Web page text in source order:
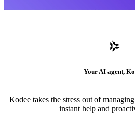
Your AI agent,
Kodee takes the stress out of
instant help and